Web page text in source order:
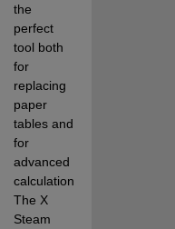
the
perfect
tool both
for
replacing
paper
tables and
for
advanced
calculations.
The X
Steam